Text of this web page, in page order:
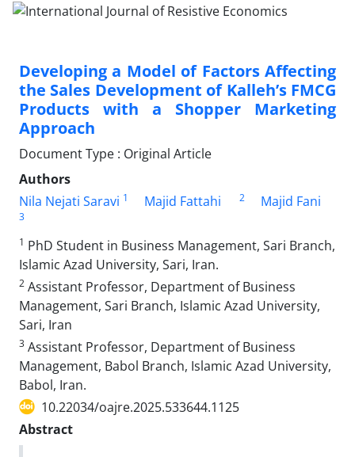
Developing a Model of Factors Affecting
the Sales Development of Kalleh’s FMCG
Products with a Shopper Marketing
Approach
Document Type : Original Article
Authors
Nila Nejati Saravi 1 Majid Fattahi 2 Majid Fani
3
1 PhD Student in Business Management, Sari Branch,
Islamic Azad University, Sari, Iran.
2 Assistant Professor, Department of Business
Management, Sari Branch, Islamic Azad University,
Sari, Iran
3 Assistant Professor, Department of Business
Management, Babol Branch, Islamic Azad University,
Babol, Iran.
10.22034/oajre.2025.533644.1125
Abstract